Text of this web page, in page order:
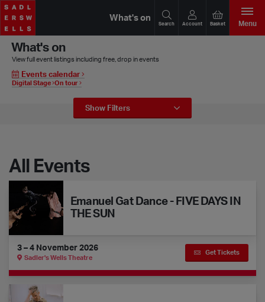
What's on
Search Account Basket Menu
What's on
View full event listings including free, drop in events
Events calendar
Digital Stage On tour
Event Filters
Show Filters
All Events
Emanuel Gat Dance - FIVE DAYS IN THE SUN
Emanuel Gat Dance - FIVE DAYS IN
THE SUN
3 – 4 November 2026
Sadler's Wells Theatre
Get Tickets
Lost Dog – The Last Hamlet